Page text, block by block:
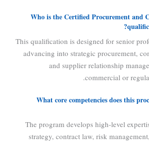
Who is the Certified Procurement and
This qualification is designed for senior
advancing into strategic procurement,
and supplier relationship
commercial or
What core competencies does this
The program develops high-level
strategy, contract law, risk